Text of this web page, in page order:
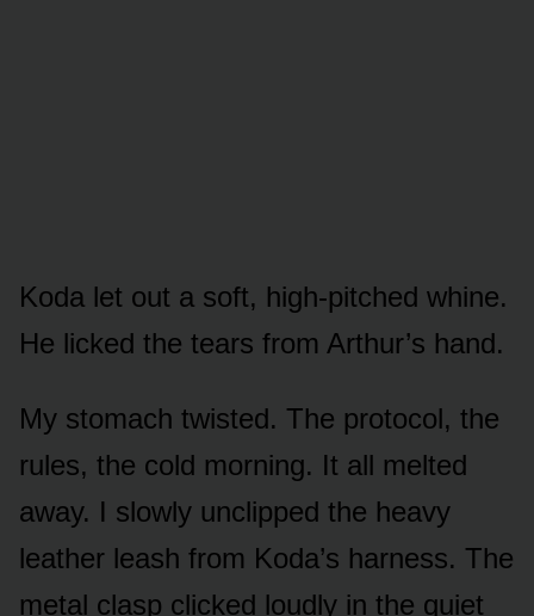
Koda let out a soft, high-pitched whine.
He licked the tears from Arthur’s hand.
My stomach twisted. The protocol, the
rules, the cold morning. It all melted
away. I slowly unclipped the heavy
leather leash from Koda’s harness. The
metal clasp clicked loudly in the quiet